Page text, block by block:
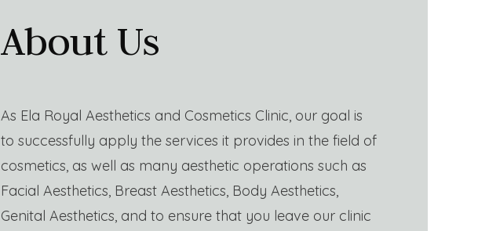
About Us
As Ela Royal Aesthetics and Cosmetics Clinic, our goal is
to successfully apply the services it provides in the field of
cosmetics, as well as many aesthetic operations such as
Facial Aesthetics, Breast Aesthetics, Body Aesthetics,
Genital Aesthetics, and to ensure that you leave our clinic